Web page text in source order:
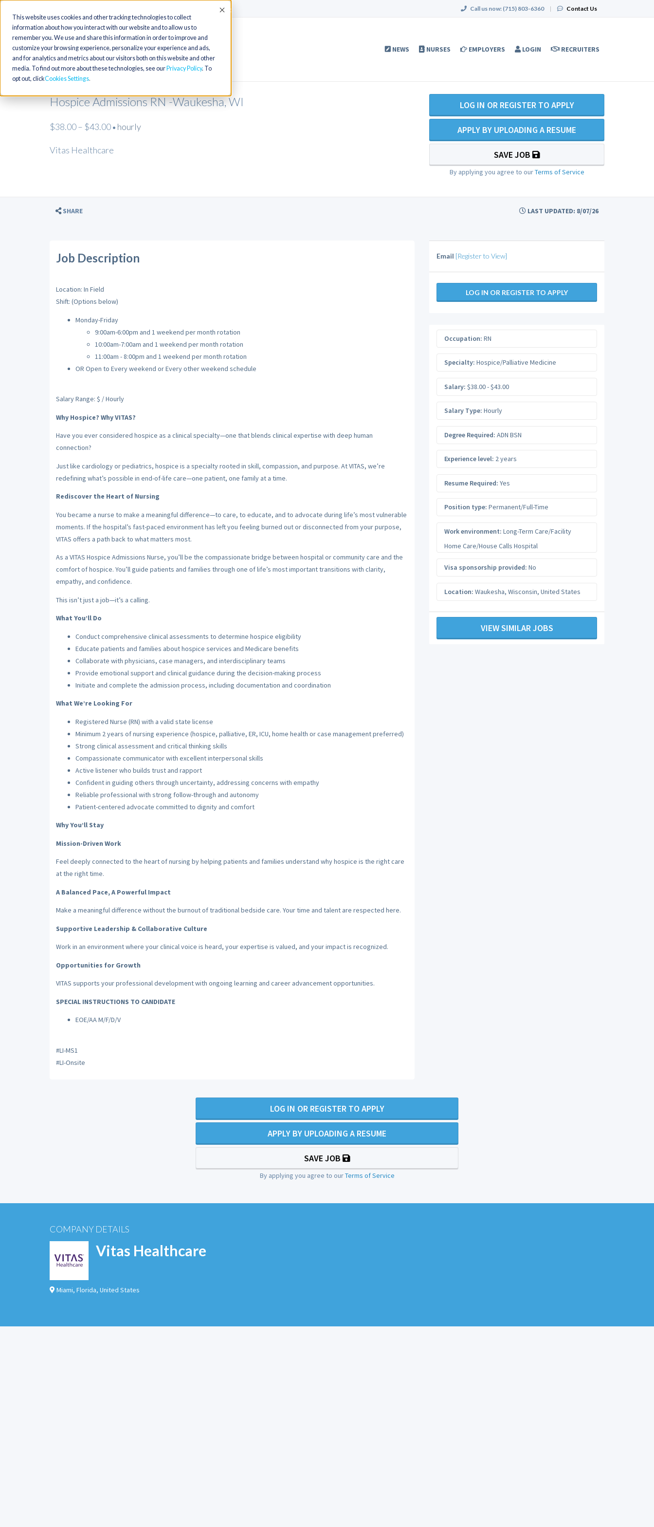
This website uses cookies and other tracking technologies to collect
information about how you interact with our website and to allow us to
remember you. We use and share this information in order to improve and
customize your browsing experience, personalize your experience and ads,
and for analytics and metrics about our visitors both on this website and other
media. To find out more about these technologies, see our Privacy Policy. To
opt out, clickCookies Settings
Accept Call us now: (715) 803-6360 | Contact Us
NEWS NURSES EMPLOYERS LOGIN RECRUITERS
Hospice Admissions RN -Waukesha, WI
$38.00 – $43.00 • hourly
Vitas Healthcare
LOG IN OR REGISTER TO APPLY
APPLY BY UPLOADING A RESUME
SAVE JOB
By applying you agree to ourTerms of Service
SHARE LAST UPDATED: 8/07/26
Job Description
Location: In Field
Shift: (Options below)
Monday-Friday
9:00am-6:00pm and 1 weekend per month rotation
10:00am-7:00am and 1 weekend per month rotation
11:00am - 8:00pm and 1 weekend per month rotation
OR Open to Every weekend or Every other weekend schedule
Salary Range: $ / Hourly
Why Hospice? Why VITAS?
Have you ever considered hospice as a clinical specialty—one that blends clinical expertise with deep human
connection?
Just like cardiology or pediatrics, hospice is a specialty rooted in skill, compassion, and purpose. At VITAS, we’re
redefining what’s possible in end-of-life care—one patient, one family at a time.
Rediscover the Heart of Nursing
You became a nurse to make a meaningful difference—to care, to educate, and to advocate during life’s most vulnerable
moments. If the hospital’s fast-paced environment has left you feeling burned out or disconnected from your purpose,
VITAS offers a path back to what matters most.
As a VITAS Hospice Admissions Nurse, you’ll be the compassionate bridge between hospital or community care and the
comfort of hospice. You’ll guide patients and families through one of life’s most important transitions with clarity,
empathy, and confidence.
This isn’t just a job—it’s a calling.
What You’ll Do
Conduct comprehensive clinical assessments to determine hospice eligibility
Educate patients and families about hospice services and Medicare benefits
Collaborate with physicians, case managers, and interdisciplinary teams
Provide emotional support and clinical guidance during the decision-making process
Initiate and complete the admission process, including documentation and coordination
What We’re Looking For
Registered Nurse (RN) with a valid state license
Minimum 2 years of nursing experience (hospice, palliative, ER, ICU, home health or case management preferred)
Strong clinical assessment and critical thinking skills
Compassionate communicator with excellent interpersonal skills
Active listener who builds trust and rapport
Confident in guiding others through uncertainty, addressing concerns with empathy
Reliable professional with strong follow-through and autonomy
Patient-centered advocate committed to dignity and comfort
Why You’ll Stay
Mission-Driven Work
Feel deeply connected to the heart of nursing by helping patients and families understand why hospice is the right care
at the right time.
A Balanced Pace, A Powerful Impact
Make a meaningful difference without the burnout of traditional bedside care. Your time and talent are respected here.
Supportive Leadership & Collaborative Culture
Work in an environment where your clinical voice is heard, your expertise is valued, and your impact is recognized.
Opportunities for Growth
VITAS supports your professional development with ongoing learning and career advancement opportunities.
SPECIAL INSTRUCTIONS TO CANDIDATE
EOE/AA M/F/D/V
#LI-MS1
#LI-Onsite
Email [Register to View]
LOG IN OR REGISTER TO APPLY
Occupation: RN
Specialty: Hospice/Palliative Medicine
Salary: $38.00 - $43.00
Salary Type: Hourly
Degree Required: ADN BSN
Experience level: 2 years
Resume Required: Yes
Position type: Permanent/Full-Time
Work environment: Long-Term Care/Facility
Home Care/House Calls Hospital
Visa sponsorship provided: No
Location: Waukesha, Wisconsin, United States
VIEW SIMILAR JOBS
LOG IN OR REGISTER TO APPLY
APPLY BY UPLOADING A RESUME
SAVE JOB
By applying you agree to ourTerms of Service
COMPANY DETAILS
Vitas Healthcare
Miami, Florida, United States